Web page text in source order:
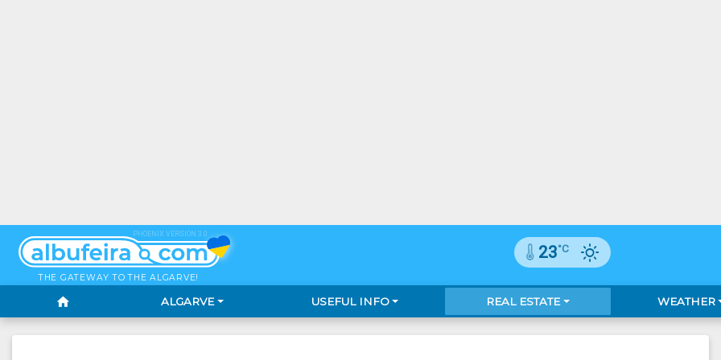
PHOENIX VERSION 3.0
THE GATEWAY TO THE ALGARVE!
23°C
home ALGARVE USEFUL INFO REAL ESTATE WEATHER